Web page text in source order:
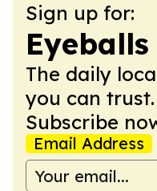
Sign up for:
The daily
you can
Subscribe
Email Address